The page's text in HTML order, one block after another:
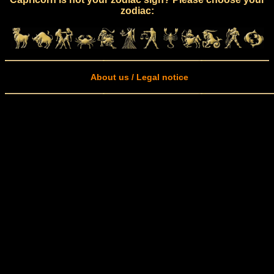
zodiac:
About us / Legal notice